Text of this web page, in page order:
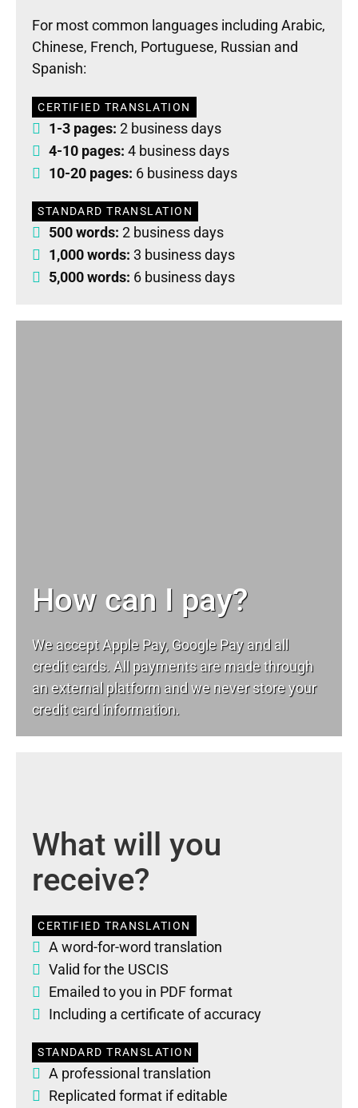
For most common languages including Arabic,
Chinese, French, Portuguese, Russian and
Spanish:
CERTIFIED TRANSLATION
1-3 pages: 2 business days
4-10 pages: 4 business days
10-20 pages: 6 business days
STANDARD TRANSLATION
500 words: 2 business days
1,000 words: 3 business days
5,000 words: 6 business days
How can I pay?
We accept Apple Pay, Google Pay and all
credit cards. All payments are made through
an external platform and we never store your
credit card information.
What will you
receive?
CERTIFIED TRANSLATION
A word-for-word translation
Valid for the USCIS
Emailed to you in PDF format
Including a certificate of accuracy
STANDARD TRANSLATION
A professional translation
Replicated format if editable